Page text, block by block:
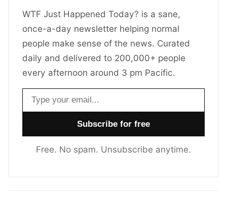
WTF Just Happened Today? is a sane,
once-a-day newsletter helping normal
people make sense of the news. Curated
daily and delivered to 200,000+ people
every afternoon around 3 pm Pacific.
Email address
Free. No spam. Unsubscribe anytime.